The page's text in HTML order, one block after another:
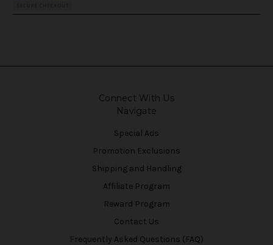
Connect With Us
Navigate
Special Ads
Promotion Exclusions
Shipping and Handling
Affiliate Program
Reward Program
Contact Us
Frequently Asked Questions (FAQ)